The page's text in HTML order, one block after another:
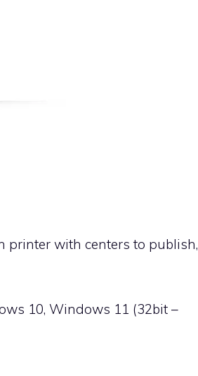
printer with centers to publish,
10, Windows 11 (32bit –